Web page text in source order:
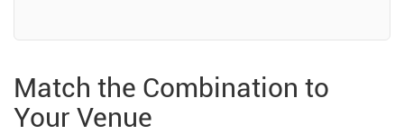
Match the Combination to
Your Venue